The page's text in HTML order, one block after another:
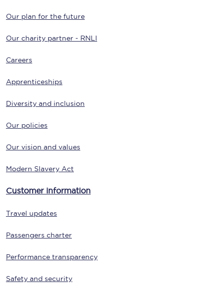
Our plan for the future
Our charity partner - RNLI
Careers
Apprenticeships
Diversity and inclusion
Our policies
Our vision and values
Modern Slavery Act
Customer information
Travel updates
Passengers charter
Performance transparency
Safety and security